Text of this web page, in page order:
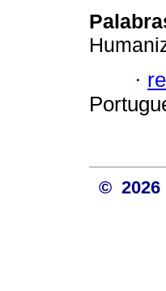
·
© 2026